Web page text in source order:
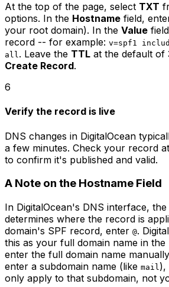
At the top of the page, select TXT
options. In the Hostname field,
your root domain). In the Value
record -- for example: v=spf1
all. Leave the TTL at the default of
Create Record.
6
Verify the record is live
DNS changes in DigitalOcean
a few minutes. Check your record at
to confirm it's published and valid.
A Note on the Hostname Field
In DigitalOcean's DNS interface, the
determines where the record is
domain's SPF record, enter @.
this as your full domain name in
enter the full domain name
enter a subdomain name (like mail),
only apply to that subdomain, not